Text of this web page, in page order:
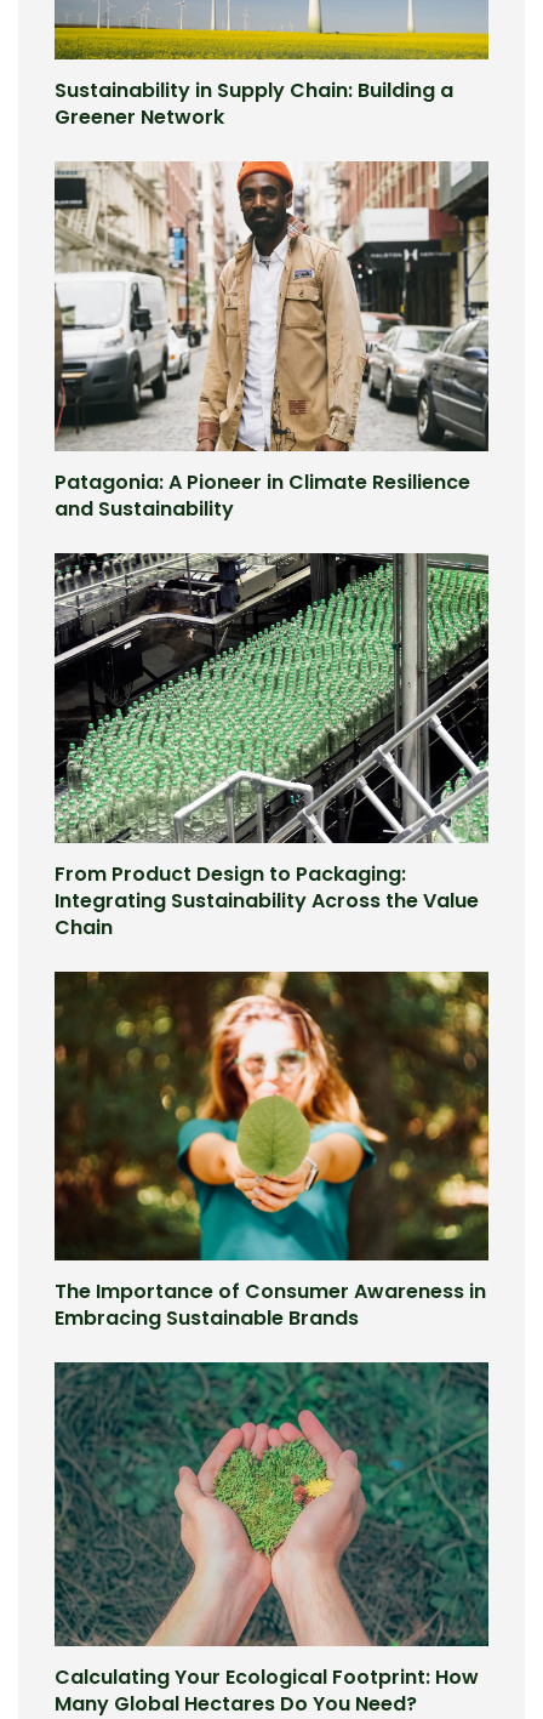
Sustainability in Supply Chain: Building a
Greener Network
Patagonia: A Pioneer in Climate Resilience
and Sustainability
From Product Design to Packaging:
Integrating Sustainability Across the Value
Chain
The Importance of Consumer Awareness in
Embracing Sustainable Brands
Calculating Your Ecological Footprint: How
Many Global Hectares Do You Need?